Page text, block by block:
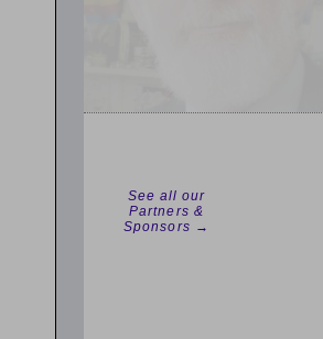
See all our
Partners &
Sponsors →